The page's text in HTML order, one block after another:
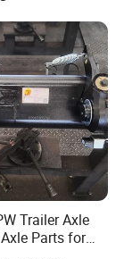
from specific
various
Trailer Axle
Parts for